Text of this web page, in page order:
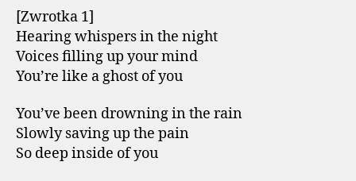
[Zwrotka 1]
Hearing whispers in the night
Voices filling up your mind
You’re like a ghost of you
You’ve been drowning in the rain
Slowly saving up the pain
So deep inside of you